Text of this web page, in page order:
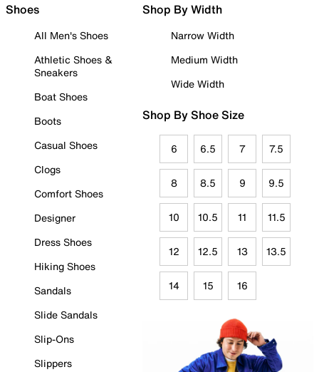
Shoes
All Men's Shoes
Athletic Shoes &
Sneakers
Boat Shoes
Boots
Casual Shoes
Clogs
Comfort Shoes
Designer
Dress Shoes
Hiking Shoes
Sandals
Slide Sandals
Slip-Ons
Slippers
Shop By Width
Narrow Width
Medium Width
Wide Width
Shop By Shoe Size
6 6.5 7 7.5
8 8.5 9 9.5
10 10.5 11 11.5
12 12.5 13 13.5
14 15 16